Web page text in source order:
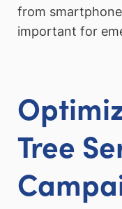
from
important for
Tree